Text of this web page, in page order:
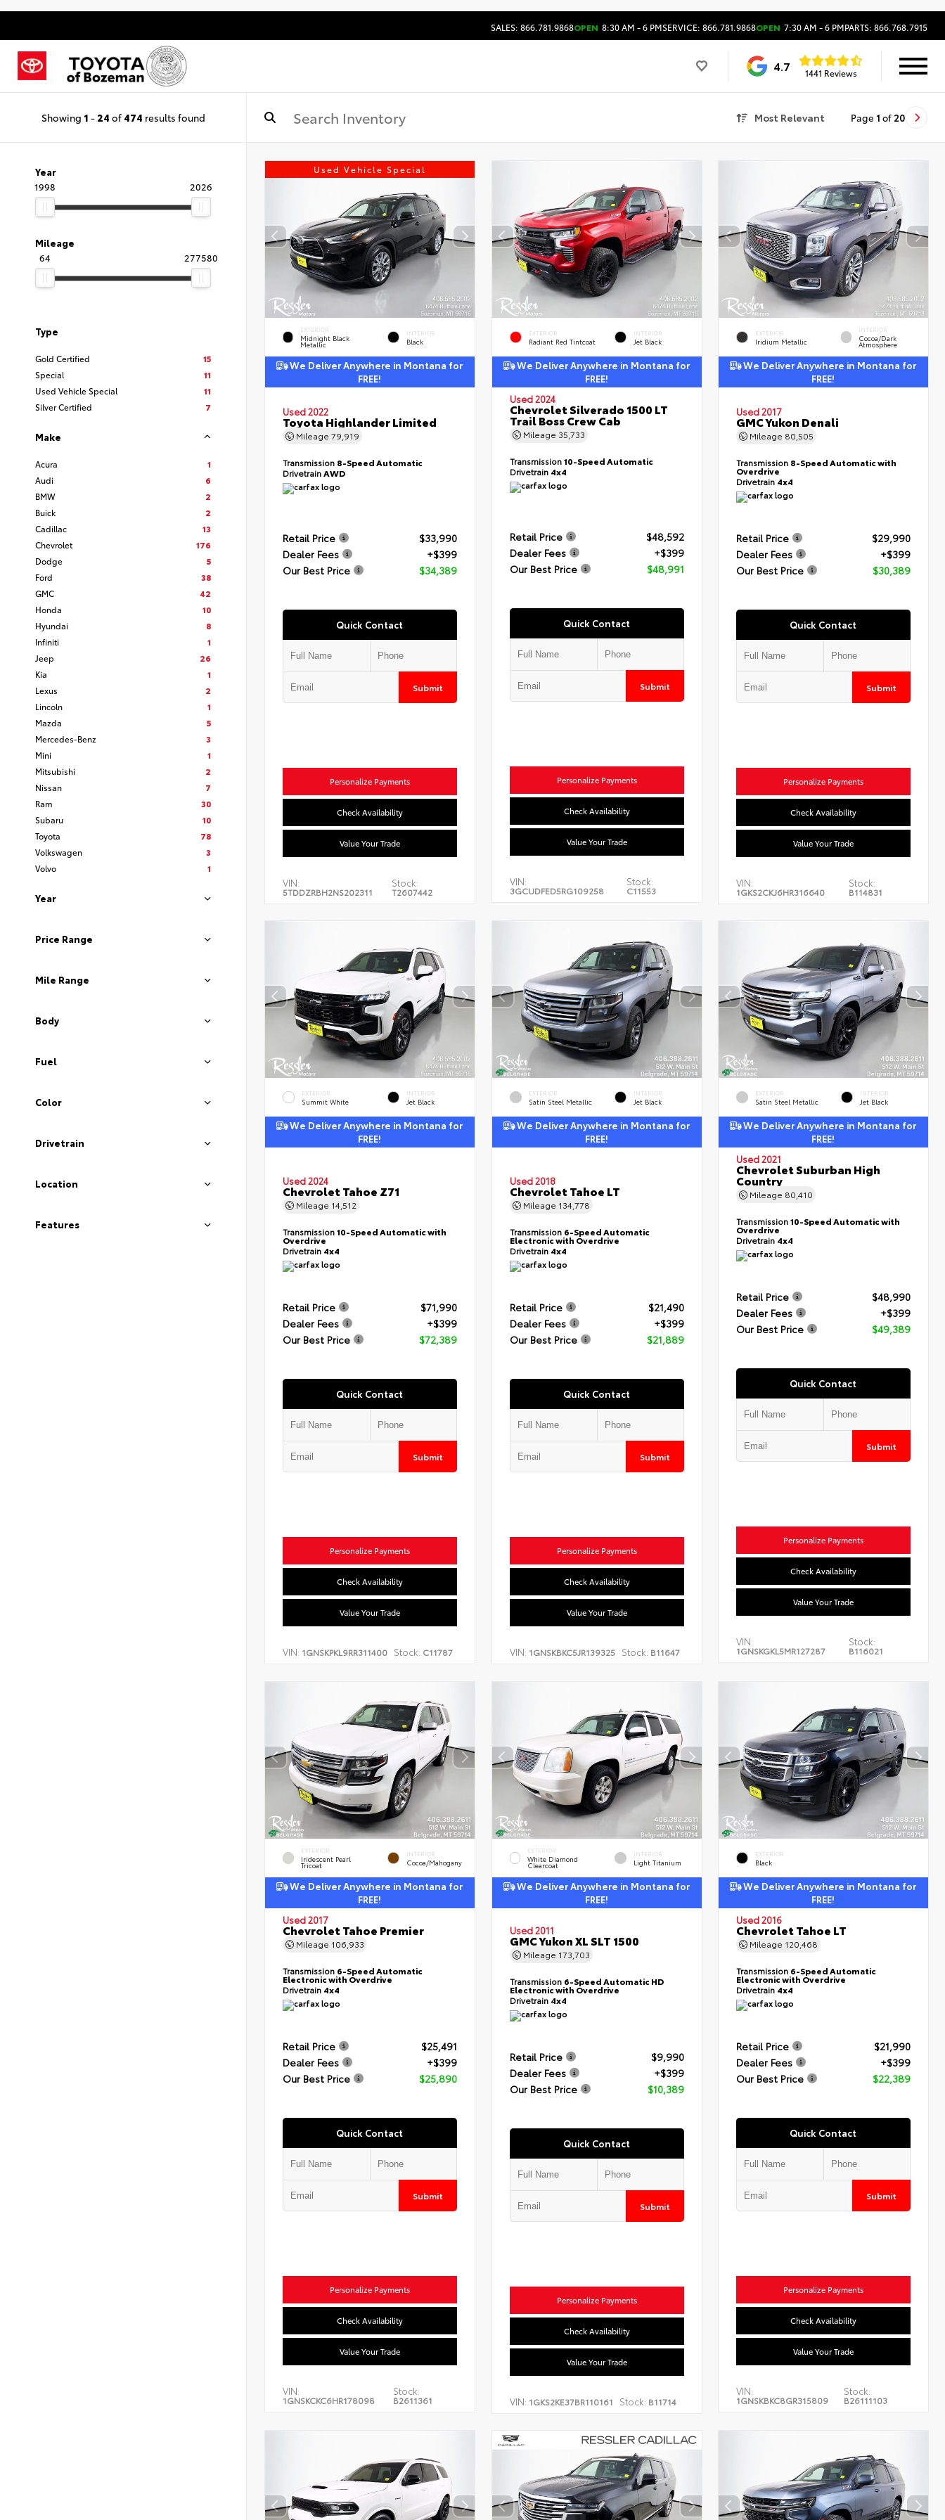
SALES: 866.781.9868OPEN 8:30 AM - 6 PMSERVICE: 866.781.9868OPEN 7:30 AM - 6 PMPARTS: 866.768.7915
4.7 1441 Reviews
Showing 1 - 24 of 474 results found Most Relevant Page 1 of 20
Year
1998
2026
Mileage
64
277580
Type
Gold Certified
15
Special
11
Used Vehicle Special
11
Silver Certified
7
Make
Acura
1
Audi
6
BMW
2
Buick
2
Cadillac
13
Chevrolet
176
Dodge
5
Ford
38
GMC
42
Honda
10
Hyundai
8
Infiniti
1
Jeep
26
Kia
1
Lexus
2
Lincoln
1
Mazda
5
Mercedes-Benz
3
Mini
1
Mitsubishi
2
Nissan
7
Ram
30
Subaru
10
Toyota
78
Volkswagen
3
Volvo
1
Year
Price Range
Mile Range
Body
Fuel
Color
Drivetrain
Location
Features
Used Vehicle Special
EXTERIOR
Midnight Black
Metallic
INTERIOR
Black
We Deliver Anywhere in Montana for
FREE!
Used 2022
Toyota Highlander Limited
Mileage 79,919
Transmission 8-Speed Automatic
DrivetrainAWD
Retail Price
$33,990
Dealer Fees
+$399
Our Best Price
$34,389
Quick Contact
Submit
Personalize Payments
Check Availability
Value Your Trade
VIN:
5TDDZRBH2NS202311
Stock:
T2607442
EXTERIOR
Radiant Red Tintcoat
INTERIOR
Jet Black
We Deliver Anywhere in Montana for
FREE!
Used 2024
Chevrolet Silverado 1500 LT
Trail Boss Crew Cab
Mileage 35,733
Transmission10-Speed Automatic
Drivetrain 4x4
Retail Price
$48,592
Dealer Fees
+$399
Our Best Price
$48,991
Quick Contact
Submit
Personalize Payments
Check Availability
Value Your Trade
VIN:
3GCUDFED5RG109258
Stock:
C11553
EXTERIOR
Iridium Metallic
INTERIOR
Cocoa/Dark
Atmosphere
We Deliver Anywhere in Montana for
FREE!
Used 2017
GMC Yukon Denali
Mileage 80,505
Transmission 8-Speed Automatic with
Overdrive
Drivetrain 4x4
Retail Price
$29,990
Dealer Fees
+$399
Our Best Price
$30,389
Quick Contact
Submit
Personalize Payments
Check Availability
Value Your Trade
VIN:
1GKS2CKJ6HR316640
Stock:
B114831
EXTERIOR
Summit White
INTERIOR
Jet Black
We Deliver Anywhere in Montana for
FREE!
Used 2024
Chevrolet Tahoe Z71
Mileage 14,512
Transmission10-Speed Automatic with
Overdrive
Drivetrain 4x4
Retail Price
$71,990
Dealer Fees
+$399
Our Best Price
$72,389
Quick Contact
Submit
Personalize Payments
Check Availability
Value Your Trade
VIN: 1GNSKPKL9RR311400 Stock: C11787
EXTERIOR
Satin Steel Metallic
INTERIOR
Jet Black
We Deliver Anywhere in Montana for
FREE!
Used 2018
Chevrolet Tahoe LT
Mileage 134,778
Transmission 6-Speed Automatic
Electronic with Overdrive
Drivetrain 4x4
Retail Price
$21,490
Dealer Fees
+$399
Our Best Price
$21,889
Quick Contact
Submit
Personalize Payments
Check Availability
Value Your Trade
VIN: 1GNSKBKC5JR139325 Stock: B11647
EXTERIOR
Satin Steel Metallic
INTERIOR
Jet Black
We Deliver Anywhere in Montana for
FREE!
Used 2021
Chevrolet Suburban High
Country
Mileage 80,410
Transmission10-Speed Automatic with
Overdrive
Drivetrain 4x4
Retail Price
$48,990
Dealer Fees
+$399
Our Best Price
$49,389
Quick Contact
Submit
Personalize Payments
Check Availability
Value Your Trade
VIN:
1GNSKGKL5MR127287
Stock:
B116021
EXTERIOR
Iridescent Pearl
Tricoat
INTERIOR
Cocoa/Mahogany
We Deliver Anywhere in Montana for
FREE!
Used 2017
Chevrolet Tahoe Premier
Mileage 106,933
Transmission 6-Speed Automatic
Electronic with Overdrive
Drivetrain 4x4
Retail Price
$25,491
Dealer Fees
+$399
Our Best Price
$25,890
Quick Contact
Submit
Personalize Payments
Check Availability
Value Your Trade
VIN:
1GNSKCKC6HR178098
Stock:
B2611361
EXTERIOR
White Diamond
Clearcoat
INTERIOR
Light Titanium
We Deliver Anywhere in Montana for
FREE!
Used 2011
GMC Yukon XL SLT 1500
Mileage 173,703
Transmission 6-Speed Automatic HD
Electronic with Overdrive
Drivetrain 4x4
Retail Price
$9,990
Dealer Fees
+$399
Our Best Price
$10,389
Quick Contact
Submit
Personalize Payments
Check Availability
Value Your Trade
VIN: 1GKS2KE37BR110161 Stock: B11714
EXTERIOR
Black
We Deliver Anywhere in Montana for
FREE!
Used 2016
Chevrolet Tahoe LT
Mileage 120,468
Transmission 6-Speed Automatic
Electronic with Overdrive
Drivetrain 4x4
Retail Price
$21,990
Dealer Fees
+$399
Our Best Price
$22,389
Quick Contact
Submit
Personalize Payments
Check Availability
Value Your Trade
VIN:
1GNSKBKC8GR315809
Stock:
B26111103